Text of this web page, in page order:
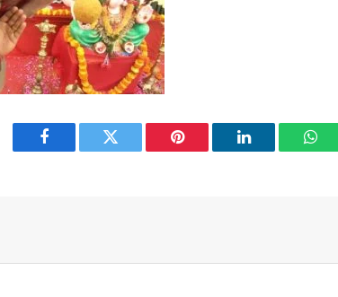
Facebook Twitter Pinterest LinkedIn